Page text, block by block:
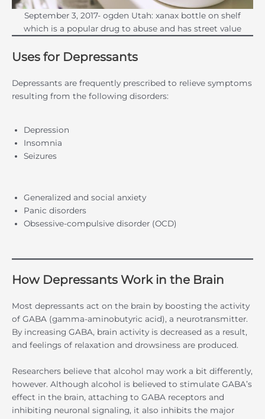
September 3, 2017- ogden Utah: xanax bottle on shelf
which is a popular drug to abuse and has street value
Uses for Depressants
Depressants are frequently prescribed to relieve symptoms
resulting from the following disorders:
Depression
Insomnia
Seizures
Generalized and social anxiety
Panic disorders
Obsessive-compulsive disorder (OCD)
How Depressants Work in the Brain
Most depressants act on the brain by boosting the activity
of GABA (gamma-aminobutyric acid), a neurotransmitter.
By increasing GABA, brain activity is decreased as a result,
and feelings of relaxation and drowsiness are produced.
Researchers believe that alcohol may work a bit differently,
however. Although alcohol is believed to stimulate GABA’s
effect in the brain, attaching to GABA receptors and
inhibiting neuronal signaling, it also inhibits the major